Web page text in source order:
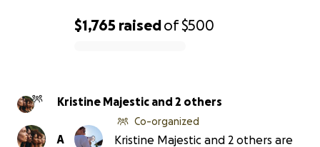
$1,765 raisedof$500
Kristine Majestic and 2 others
A
Co-organized
Kristine Majestic and 2 others are